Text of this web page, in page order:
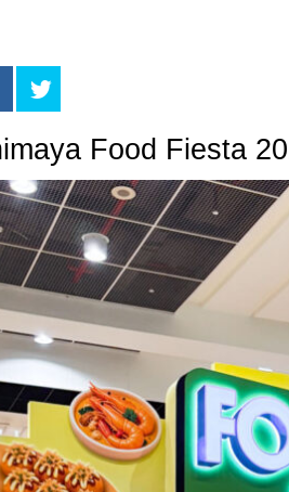
Food Fiesta